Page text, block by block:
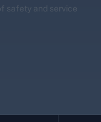
safety and service